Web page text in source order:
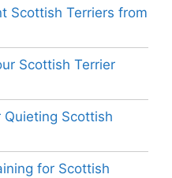
Scottish Terriers from
Scottish Terrier
Quieting Scottish
for Scottish